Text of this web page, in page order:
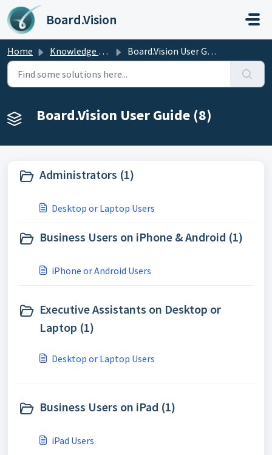
Skip to main content
Board.Vision
Home Knowledge base Board.Vision User Guide
Board.Vision User Guide (8)
Administrators (1)
Desktop or Laptop Users
Business Users on iPhone & Android (1)
iPhone or Android Users
Executive Assistants on Desktop or
Laptop (1)
Desktop or Laptop Users
Business Users on iPad (1)
iPad Users